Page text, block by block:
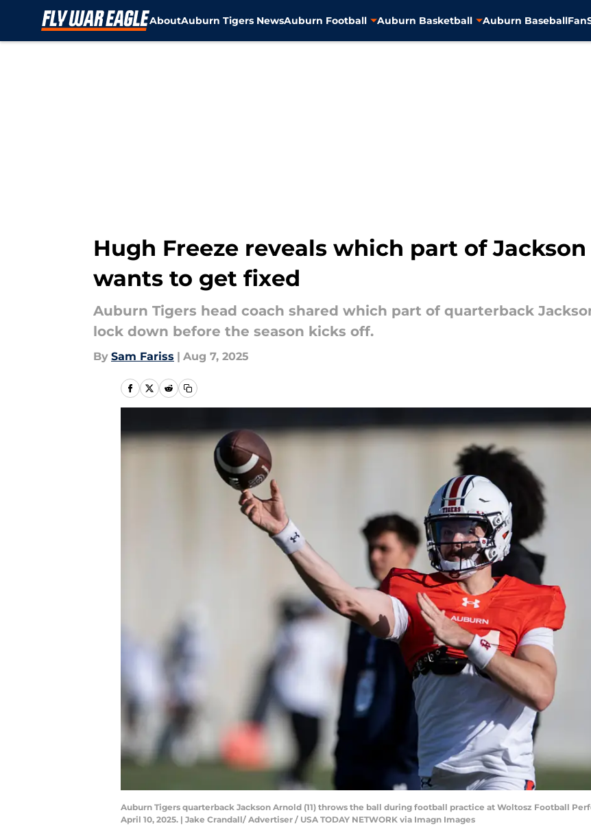
AboutAuburn Tigers NewsAuburn Football Auburn Basketball Auburn Baseball
Hugh Freeze reveals which part of
wants to get fixed
Auburn Tigers head coach shared which part of quarterback
lock down before the season kicks off.
By Sam Fariss | Aug 7, 2025
Auburn Tigers quarterback Jackson Arnold (11) throws the ball during football practice at Woltosz Football
April 10, 2025. | Jake Crandall/ Advertiser / USA TODAY NETWORK via Imagn Images